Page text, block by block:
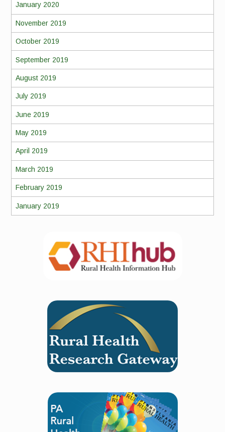
January 2020
November 2019
October 2019
September 2019
August 2019
July 2019
June 2019
May 2019
April 2019
March 2019
February 2019
January 2019